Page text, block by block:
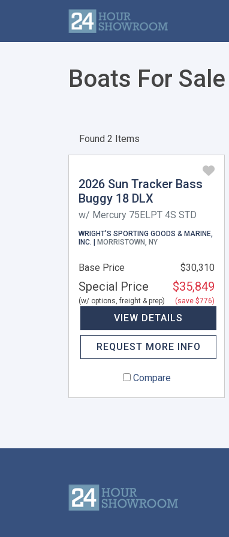
Boats For Sale
Found 2 Items
2026 Sun Tracker Bass
Buggy 18 DLX
w/ Mercury 75ELPT 4S STD
WRIGHT’S SPORTING GOODS & MARINE,
INC. |
MORRISTOWN, NY
Base Price $30,310
Special Price
(w/ options, freight & prep)
$35,849
(save $776)
VIEW DETAILS
REQUEST MORE INFO
Compare